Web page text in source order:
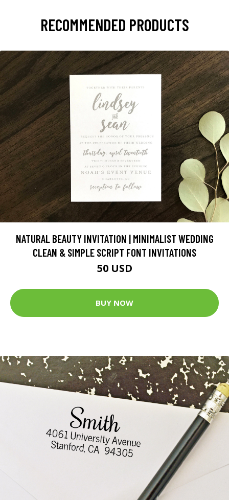
RECOMMENDED PRODUCTS
NATURAL BEAUTY INVITATION | MINIMALIST WEDDING
CLEAN & SIMPLE SCRIPT FONT INVITATIONS
50 USD
BUY NOW